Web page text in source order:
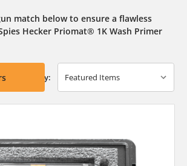
match below to ensure a flawless
Hecker Priomat® 1K Wash Primer
Sort By: